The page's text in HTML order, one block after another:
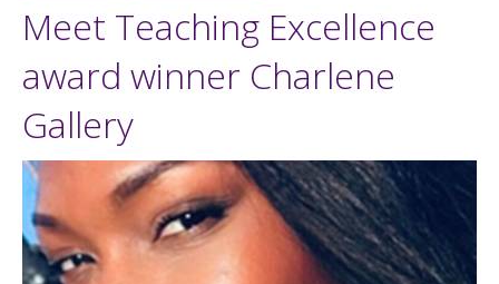
Meet Teaching Excellence
award winner Charlene
Gallery